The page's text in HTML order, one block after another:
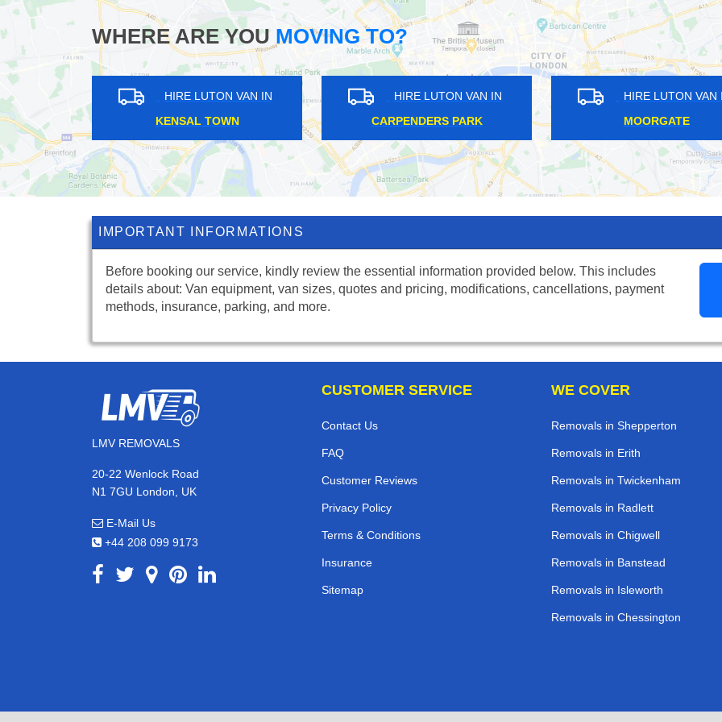
WHERE ARE YOUMOVING TO?
HIRE LUTON VAN IN
MOORGATE
HIRE LUTON VAN IN
BROWNSWOOD
HIRE LUTON VAN IN
ILFORD
IMPORTANT INFORMATIONS
Before booking our service, kindly review the essential information provided below. This includes
details about: Van equipment, van sizes, quotes and pricing, modifications, cancellations, payment
methods, insurance, parking, and more.
LMV REMOVALS
20-22 Wenlock Road
N1 7GU London, UK
E-Mail Us
+44 208 099 9173
CUSTOMER SERVICE
Contact Us
FAQ
Customer Reviews
Privacy Policy
Terms & Conditions
Insurance
Sitemap
WE COVER
Removals in Shepperton
Removals in Erith
Removals in Twickenham
Removals in Radlett
Removals in Chigwell
Removals in Banstead
Removals in Isleworth
Removals in Chessington